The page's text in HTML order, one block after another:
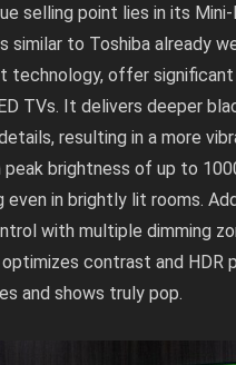
selling point lies in its
similar to Toshiba already
technology, offer
TVs. It delivers deeper
resulting in a more
peak brightness of up to
even in brightly lit rooms.
with multiple dimming
contrast and HDR
and shows truly pop.